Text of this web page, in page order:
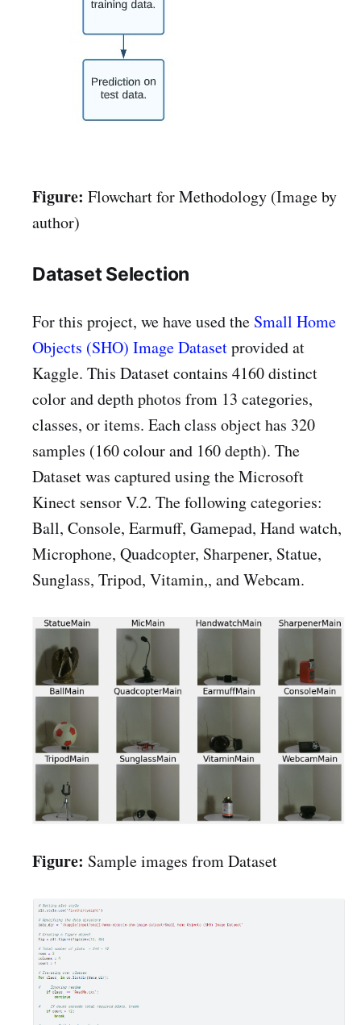
Figure: Flowchart for Methodology (Image by
author)
Dataset Selection
For this project, we have used the Small Home
Objects (SHO) Image Datasetprovided at
Kaggle. This Dataset contains 4160 distinct
color and depth photos from 13 categories,
classes, or items. Each class object has 320
samples (160 colour and 160 depth). The
Dataset was captured using the Microsoft
Kinect sensor V.2. The following categories:
Ball, Console, Earmuff, Gamepad, Hand watch,
Microphone, Quadcopter, Sharpener, Statue,
Sunglass, Tripod, Vitamin,, and Webcam.
Figure: Sample images from Dataset